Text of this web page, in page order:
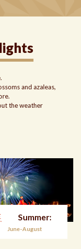
and azaleas,
the weather
Summer:
June-August